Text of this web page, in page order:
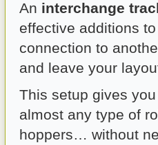
An interchange
effective additions
connection to
and leave your
This setup gives
almost any type of
hoppers… without